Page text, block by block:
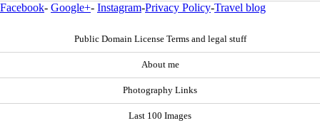
Facebook- Google+- Instagram-Privacy Policy-Travel blog
Public Domain License Terms and legal stuff
About me
Photography Links
Last 100 Images